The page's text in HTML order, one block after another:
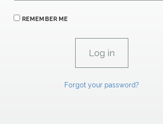
REMEMBER ME
Forgot your password?